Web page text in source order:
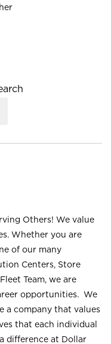
Others! We value
Whether you are
of our many
Centers, Store
Team, we are
opportunities. We
a company that values
that each individual
difference at Dollar